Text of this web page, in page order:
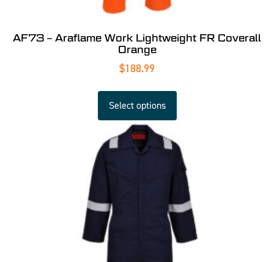
AF73 – Araflame Work Lightweight FR Coverall
Orange
$188.99
Select options